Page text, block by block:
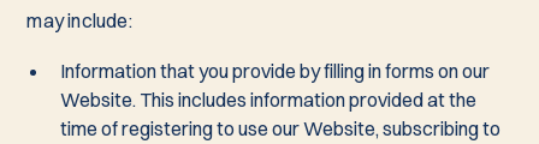
may include:
Information that you provide by filling in forms on our
Website. This includes information provided at the
time of registering to use our Website, subscribing to